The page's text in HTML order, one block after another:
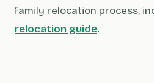
family relocation process,
relocation guide.